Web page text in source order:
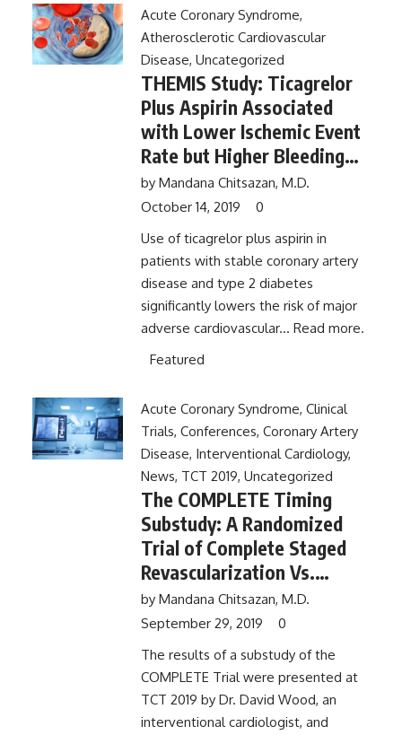
Acute Coronary Syndrome,
Atherosclerotic Cardiovascular
Disease,Uncategorized
THEMIS Study: Ticagrelor
Plus Aspirin Associated
with Lower Ischemic Event
Rate but Higher Bleeding
Rate Than Aspirin Alone in
Patients with Diabetes and
Stable Coronary Artery
Disease
byMandana Chitsazan, M.D.
October 14, 2019
0
Use of ticagrelor plus aspirin in
patients with stable coronary artery
disease and type 2 diabetes
significantly lowers the risk of major
adverse cardiovascular...Read more.
Featured
Acute Coronary Syndrome,Clinical
Trials,Conferences,Coronary Artery
Disease, Interventional Cardiology,
News, TCT 2019,Uncategorized
The COMPLETE Timing
Substudy: A Randomized
Trial of Complete Staged
Revascularization Vs.
Infarct Artery PCI Alone in
Patients With Acute
Myocardial Infarction and
Multivessel Disease –
Importance of
Revascularization Timing
byMandana Chitsazan, M.D.
September 29, 2019
0
The results of a substudy of the
COMPLETE Trial were presented at
TCT 2019 by Dr. David Wood, an
interventional cardiologist, and